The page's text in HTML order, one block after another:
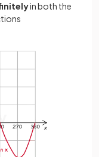
in both the